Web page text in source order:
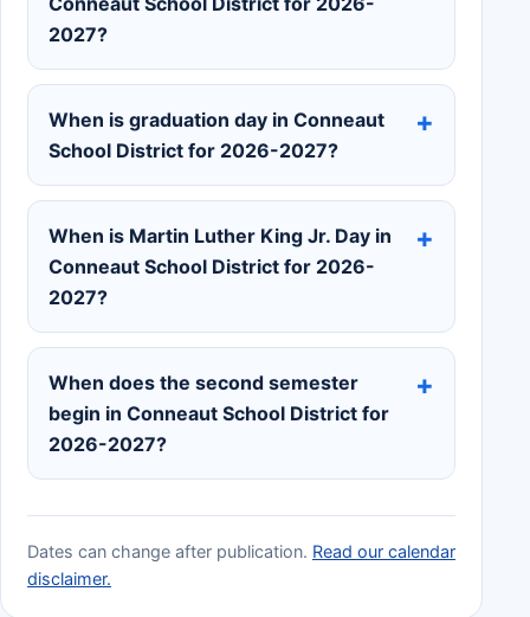
2027?
When is graduation day in Conneaut
School District for 2026-2027?
When is Martin Luther King Jr. Day in
Conneaut School District for 2026-
2027?
When does the second semester
begin in Conneaut School District for
2026-2027?
Dates can change after publication. Read our calendar
disclaimer.